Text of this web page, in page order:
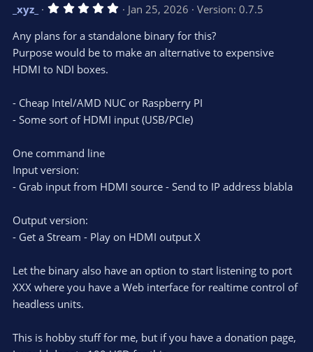
_xyz_ 5
0
0
s
t
s
Jan 25, 2026
Version: 0.7.5
Any plans for a standalone binary for this?
Purpose would be to make an alternative to expensive
HDMI to NDI boxes.
- Cheap Intel/AMD NUC or Raspberry PI
- Some sort of HDMI input (USB/PCIe)
One command line
Input version:
- Grab input from HDMI source - Send to IP address blabla
Output version:
- Get a Stream - Play on HDMI output X
Let the binary also have an option to start listening to port
XXX where you have a Web interface for realtime control of
headless units.
This is hobby stuff for me, but if you have a donation page,